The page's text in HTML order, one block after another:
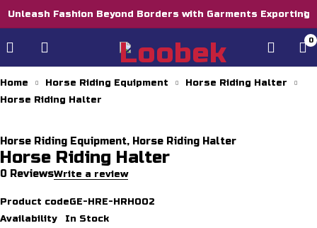
Unleash Fashion Beyond Borders with Garments Exporting
0
Home Horse Riding Equipment
Horse Riding Halter
Horse Riding Halter
Horse Riding Equipment, Horse Riding Halter
Horse Riding Halter
0 ReviewsWrite a review
Product codeGE-HRE-HRH002
Availability
In Stock